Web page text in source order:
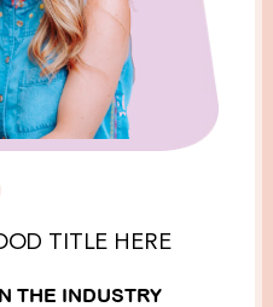
TITLE HERE
THE INDUSTRY